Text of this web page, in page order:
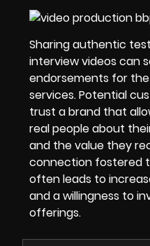
Sharing authentic
interview videos can
endorsements for
services. Potential
trust a brand that
real people about
and the value they
connection fostered
often leads to
and a willingness to
offerings.